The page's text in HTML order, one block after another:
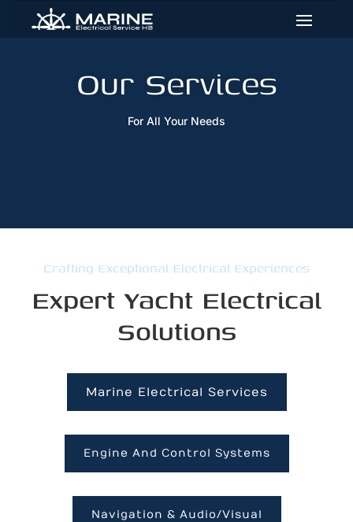
Our Services
For All Your Needs
Crafting Exceptional Electrical Experiences
Expert Yacht Electrical
Solutions
Marine Electrical Services
Engine And Control Systems
Navigation & Audio/Visual